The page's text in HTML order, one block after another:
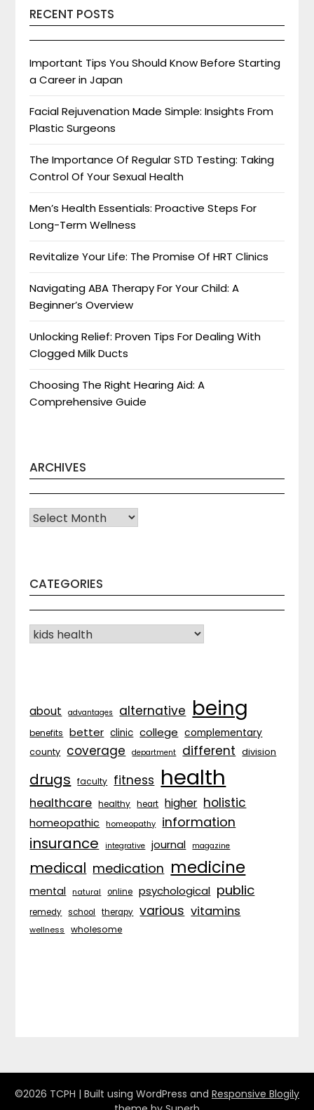
RECENT POSTS
Important Tips You Should Know Before Starting
a Career in Japan
Facial Rejuvenation Made Simple: Insights From
Plastic Surgeons
The Importance Of Regular STD Testing: Taking
Control Of Your Sexual Health
Men’s Health Essentials: Proactive Steps For
Long-Term Wellness
Revitalize Your Life: The Promise Of HRT Clinics
Navigating ABA Therapy For Your Child: A
Beginner’s Overview
Unlocking Relief: Proven Tips For Dealing With
Clogged Milk Ducts
Choosing The Right Hearing Aid: A
Comprehensive Guide
ARCHIVES
Archives
CATEGORIES
CATEGORIES
about advantages alternative being
benefits better clinic college complementary
county coverage department different division
drugs faculty fitness health
healthcare healthy heart higher holistic
homeopathic homeopathy information
insurance integrative journal magazine
medical medication medicine
mental natural online psychological public
remedy school therapy various vitamins
wellness wholesome
©2026 TCPH | Built using WordPress and Responsive Blogily